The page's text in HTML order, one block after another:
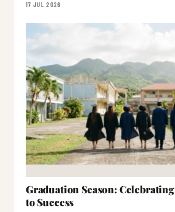
17 JUL 2026
Graduation Season:
to Success